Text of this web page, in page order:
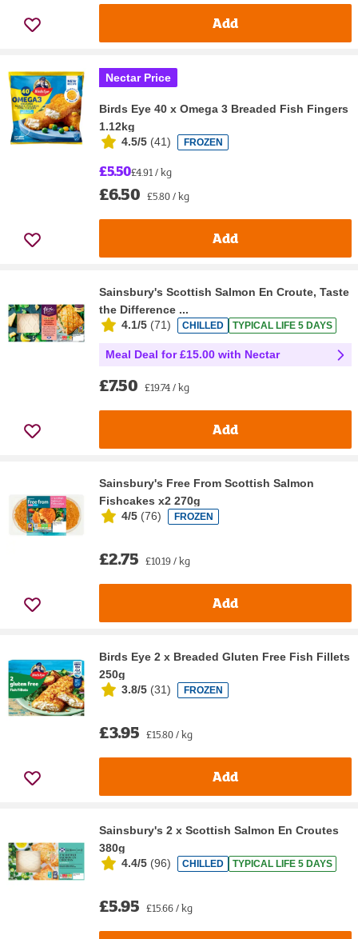
Add
Nectar Price
Birds Eye 40 x Omega 3 Breaded Fish Fingers
1.12kg
4.5/5 (41) FROZEN
£5.50£4.91 / kg
£6.50 £5.80 / kg
Add
Sainsbury's Scottish Salmon En Croute, Taste
the Difference ...
4.1/5 (71) CHILLED TYPICAL LIFE 5 DAYS
Meal Deal for £15.00 with Nectar
£7.50 £19.74 / kg
Add
Sainsbury's Free From Scottish Salmon
Fishcakes x2 270g
4/5 (76) FROZEN
£2.75 £10.19 / kg
Add
Birds Eye 2 x Breaded Gluten Free Fish Fillets
250g
3.8/5 (31) FROZEN
£3.95 £15.80 / kg
Add
Sainsbury's 2 x Scottish Salmon En Croutes
380g
4.4/5 (96) CHILLED TYPICAL LIFE 5 DAYS
£5.95 £15.66 / kg